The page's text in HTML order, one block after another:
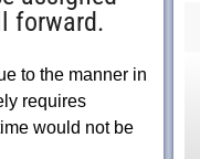
forward.
to the manner in
requires
would not be